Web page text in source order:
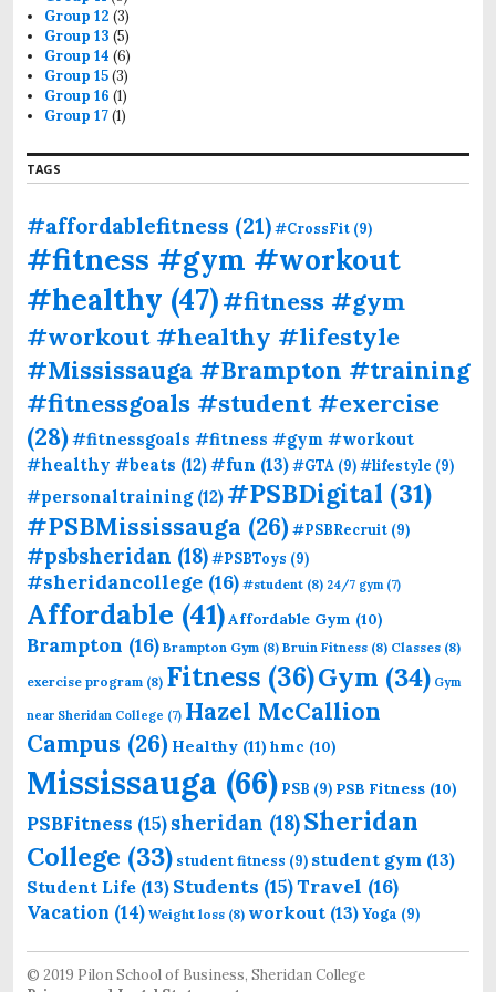
Group 12 (3)
Group 13 (5)
Group 14 (6)
Group 15(3)
Group 16 (1)
Group 17(1)
TAGS
#affordablefitness (21)#CrossFit (9)
#fitness #gym #workout
#healthy (47)#fitness #gym
#workout #healthy #lifestyle
#Mississauga #Brampton #training
#fitnessgoals #student #exercise
(28)#fitnessgoals #fitness #gym #workout
#healthy #beats (12)#fun (13)#GTA (9)#lifestyle (9)
#personaltraining(12) #PSBDigital (31)
#PSBMississauga (26)#PSBRecruit (9)
#psbsheridan (18)#PSBToys (9)
#sheridancollege (16) #student (8) 24/7 gym (7)
Affordable (41)Affordable Gym (10)
Brampton (16) Brampton Gym (8) Bruin Fitness (8) Classes (8)
exercise program (8) Fitness (36)Gym (34) Gym
near Sheridan College (7) Hazel McCallion
Campus (26) Healthy (11) hmc (10)
Mississauga (66) PSB (9) PSB Fitness (10)
PSBFitness (15)sheridan (18)Sheridan
College (33) student fitness (9) student gym (13)
Student Life (13) Students (15)Travel (16)
Vacation (14) Weight loss (8) workout (13)Yoga (9)
© 2019 Pilon School of Business, Sheridan College